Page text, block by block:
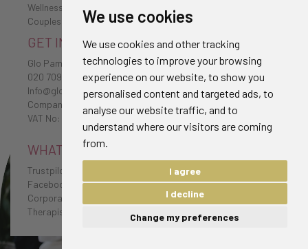
We use cookies
We use cookies and other tracking
technologies to improve your browsing
experience on our website, to show you
personalised content and targeted ads, to
analyse our website traffic, and to
understand where our visitors are coming
from.
I agree
I decline
Change my preferences
Wellness Retreat
Couples Spa Packages
GET IN TOUCH
Glo Pamper
020 7096 0385
Info@glo-pamper.co.uk
Company No: 7198174
VAT No: 232 1654 38
WHAT CLIENTS HAVE TO SAY
Trustpilot Reviews
Facebook Reviews
Corporate Testimonials
Therapist Testimonials